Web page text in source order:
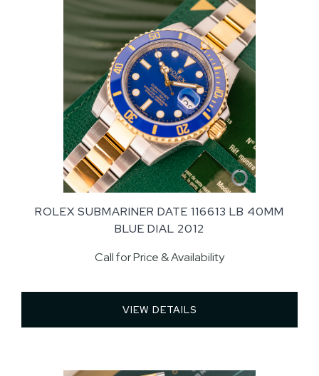
ROLEX SUBMARINER DATE 116613 LB 40MM
BLUE DIAL 2012
Call for Price & Availability
VIEW DETAILS